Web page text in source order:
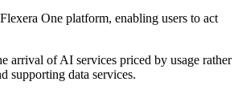
One platform, enabling users to act
arrival of AI services priced by usage rather
supporting data services.